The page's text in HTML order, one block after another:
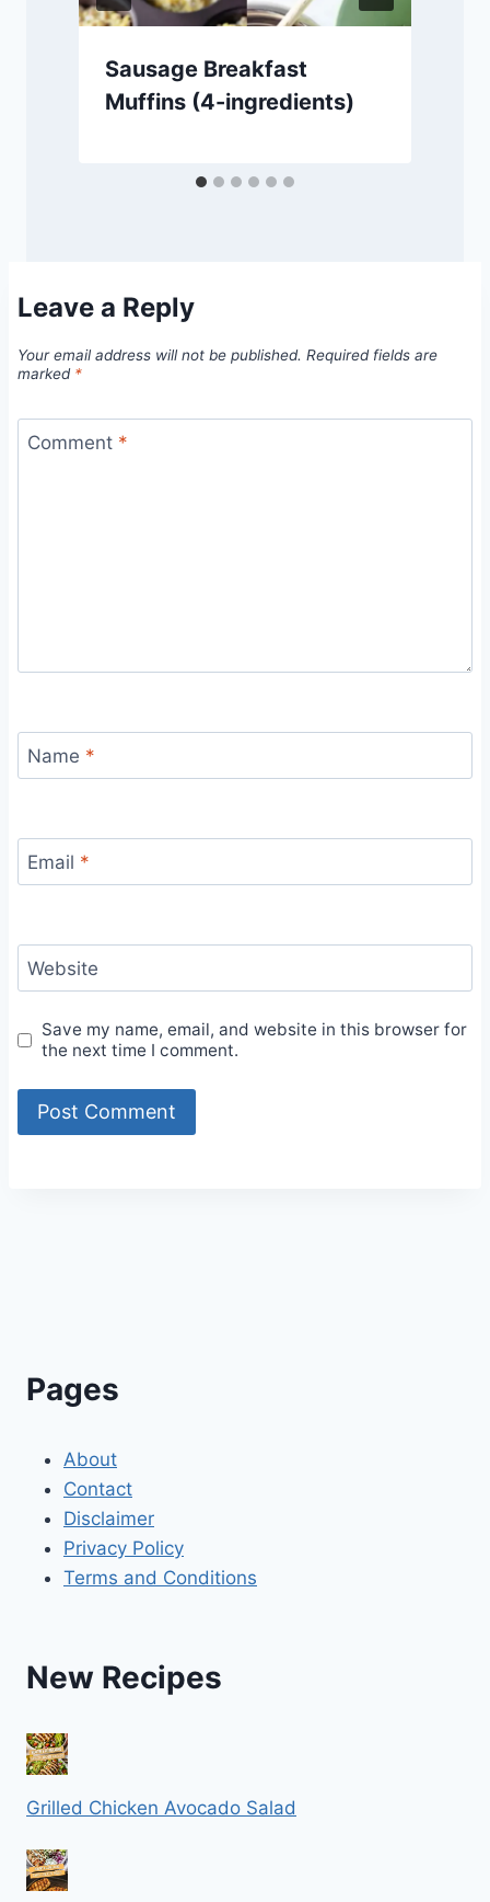
Sausage Breakfast
Muffins (4-ingredients)
Leave a Reply
Your email address will not be published. Required fields are
marked *
Comment *
Name *
Email *
Website
Save my name, email, and website in this browser for
the next time I comment.
Pages
About
Contact
Disclaimer
Privacy Policy
Terms and Conditions
New Recipes
Grilled Chicken Avocado Salad